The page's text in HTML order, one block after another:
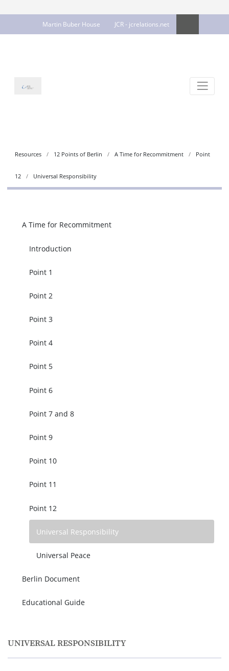
Martin Buber House JCR - jcrelations.net
Resources 12 Points of Berlin A Time for Recommitment Point
12 Universal Responsibility
A Time for Recommitment
Introduction
Point 1
Point 2
Point 3
Point 4
Point 5
Point 6
Point 7 and 8
Point 9
Point 10
Point 11
Point 12
Universal Responsibility
Universal Peace
Berlin Document
Educational Guide
UNIVERSAL RESPONSIBILITY